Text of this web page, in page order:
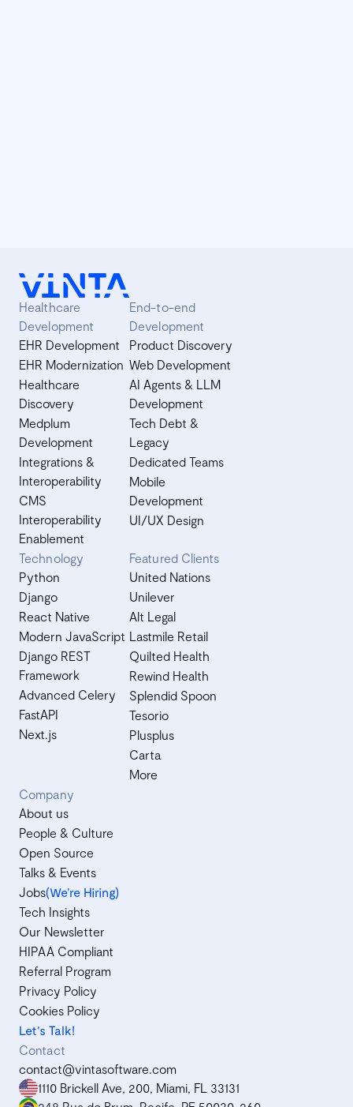
Healthcare
Development
EHR Development
EHR Modernization
Healthcare
Discovery
Medplum
Development
Integrations &
Interoperability
CMS
Interoperability
Enablement
End-to-end
Development
Product Discovery
Web Development
AI Agents & LLM
Development
Tech Debt &
Legacy
Dedicated Teams
Mobile
Development
UI/UX Design
Technology
Python
Django
React Native
Modern JavaScript
Django REST
Framework
Advanced Celery
FastAPI
Next.js
Featured Clients
United Nations
Unilever
Alt Legal
Lastmile Retail
Quilted Health
Rewind Health
Splendid Spoon
Tesorio
Plusplus
Carta
More
Company
About us
People & Culture
Open Source
Talks & Events
Jobs(We’re Hiring)
Tech Insights
Our Newsletter
HIPAA Compliant
Referral Program
Privacy Policy
Cookies Policy
Let's Talk!
Contact
contact@vintasoftware.com
1110 Brickell Ave, 200, Miami, FL 33131